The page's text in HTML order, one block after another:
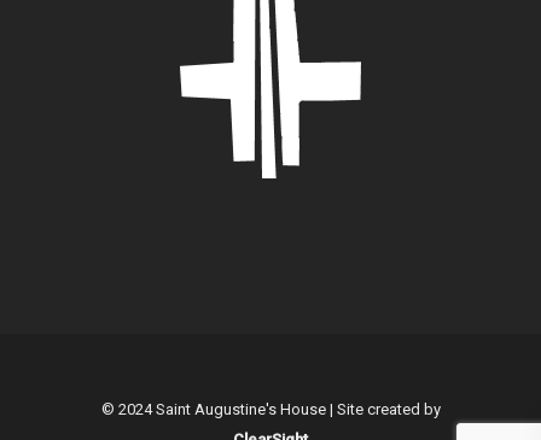
© 2024 Saint Augustine's House | Site created by